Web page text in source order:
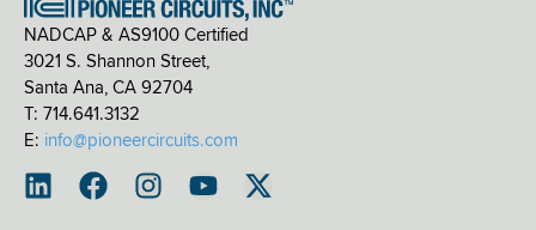
NADCAP & AS9100 Certified
3021 S. Shannon Street,
Santa Ana, CA 92704
T: 714.641.3132
E: info@pioneercircuits.com